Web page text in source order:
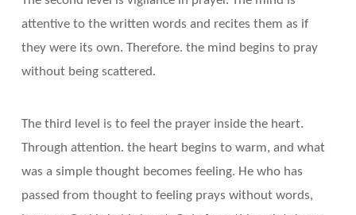
attentive to the written words and recites them as if
they were its own. Therefore. the mind begins to pray
without being scattered.
The third level is to feel the prayer inside the heart.
Through attention. the heart begins to warm, and what
was a simple thought becomes feeling. He who has
passed from thought to feeling prays without words,